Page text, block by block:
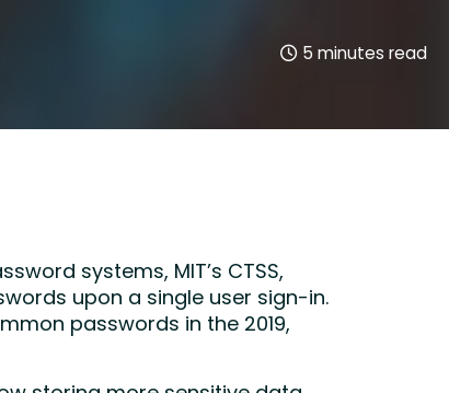
5 minutes read
systems, MIT’s CTSS,
upon a single user sign-in.
passwords in the 2019,